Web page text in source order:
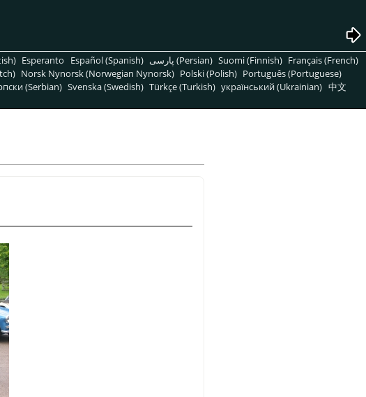
Esperanto Español (Spanish) پارسی (Persian) Suomi (Finnish) Français (French)
Norsk Nynorsk (Norwegian Nynorsk) Polski (Polish) Português (Portuguese)
(Serbian) Svenska (Swedish) Türkçe (Turkish) український (Ukrainian) 中文